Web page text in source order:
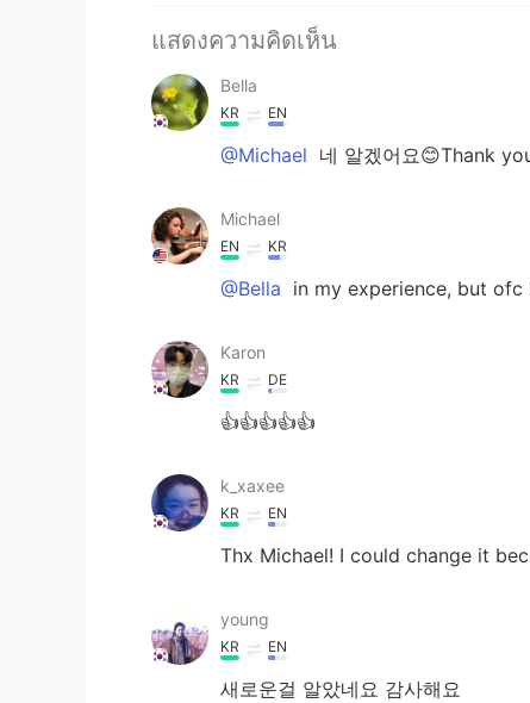
แสดงความคิดเห็น
Bella
KR EN
@Michael 네 알겠어요😊Thank
Michael
EN KR
@Bella in my experience, but
Karon
KR DE
👍👍👍👍👍
k_xaxee
KR EN
Thx Michael! I could change it
young
KR EN
새로운걸 알았네요 감사해요